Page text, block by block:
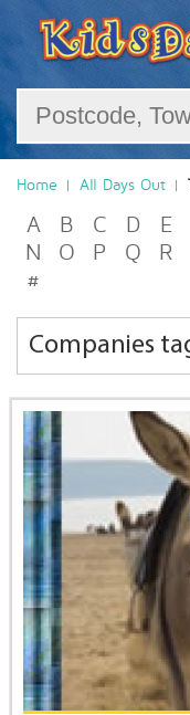
Home All Days Out
A B C D E
N
O P Q R
#
Companies